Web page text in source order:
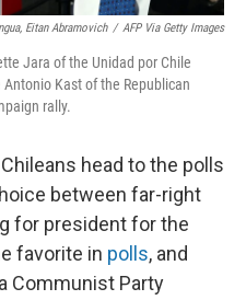
Eitan Abramovich / AFP Via Getty Images
Jara of the Unidad por Chile
Kast of the Republican
rally.
head to the polls
between far-right
for president for the
favorite in polls, and
Communist Party